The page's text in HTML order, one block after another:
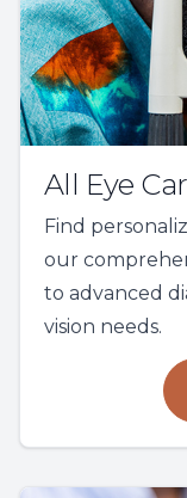
All Eye
Find
our
to advanced
vision needs.